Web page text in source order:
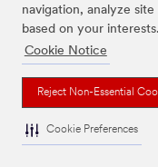
navigation, analyze
based on your interests.
Cookie Notice
Reject Non-Essential
Cookie Preferences